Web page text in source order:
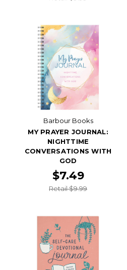
Barbour Books
MY PRAYER JOURNAL:
NIGHTTIME
CONVERSATIONS WITH
GOD
$7.49
Retail $9.99